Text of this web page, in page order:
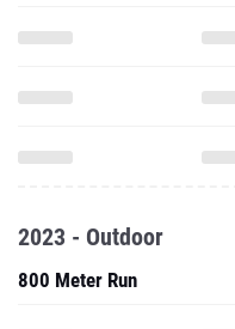
2023 - Outdoor
800 Meter Run